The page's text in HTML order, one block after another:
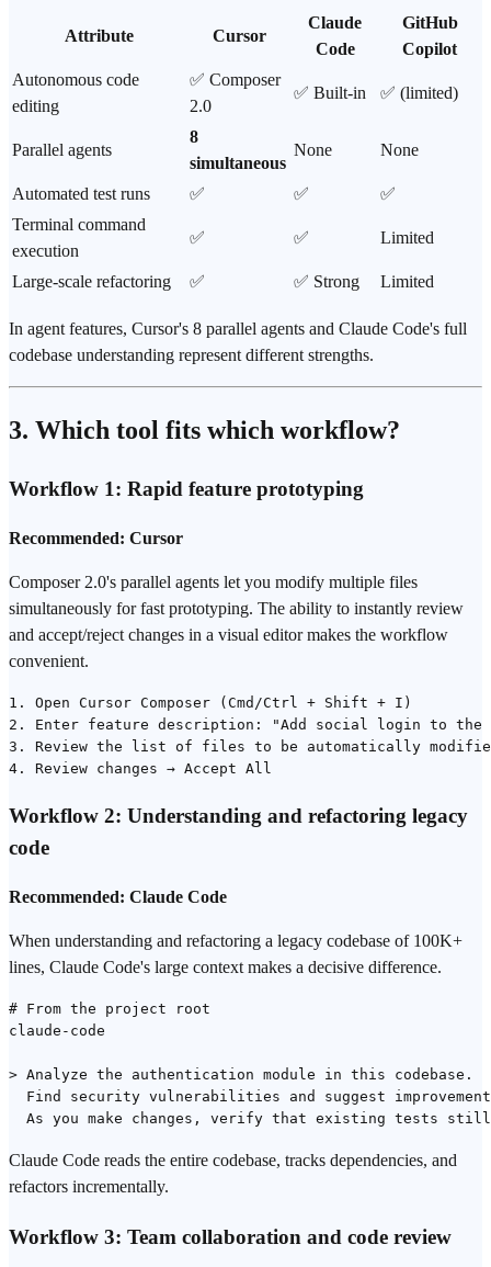
Attribute Cursor
Claude
Code
GitHub
Copilot
Autonomous code
editing
✅ Composer
2.0
✅ Built-in ✅ (limited)
Parallel agents
8
simultaneous
None None
Automated test runs ✅ ✅
✅
Terminal command
execution
✅ ✅ Limited
Large-scale refactoring ✅ ✅ Strong Limited
In agent features, Cursor's 8 parallel agents and Claude Code's full
codebase understanding represent different strengths.
3. Which tool fits which workflow?
Workflow 1: Rapid feature prototyping
Recommended: Cursor
Composer 2.0's parallel agents let you modify multiple files
simultaneously for fast prototyping. The ability to instantly review
and accept/reject changes in a visual editor makes the workflow
convenient.
1. Open Cursor Composer (Cmd/Ctrl + Shift + I)
2. Enter feature description: "Add social login to the
3. Review the list of files to be automatically
Workflow 2: Understanding and refactoring legacy
code
Recommended: Claude Code
When understanding and refactoring a legacy codebase of 100K+
lines, Claude Code's large context makes a decisive difference.
# From the project root
claude-code
> Analyze the authentication module in this codebase.
Find security vulnerabilities and suggest
Claude Code reads the entire codebase, tracks dependencies, and
refactors incrementally.
Workflow 3: Team collaboration and code review